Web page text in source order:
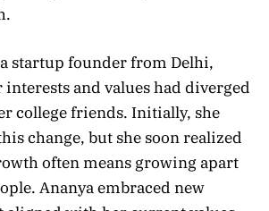
startup founder from Delhi,
and values had diverged
college friends. Initially, she
change, but she soon realized
often means growing apart
Ananya embraced new